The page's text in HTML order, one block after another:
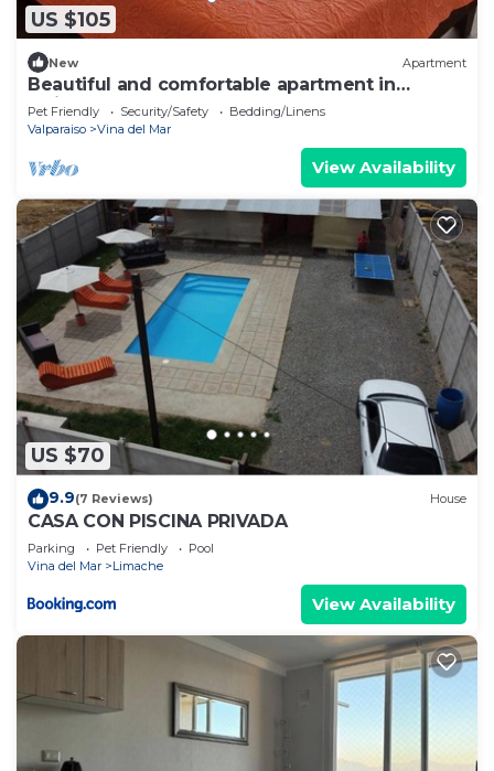
US $105
New Apartment
Beautiful and comfortable apartment in
Quilpué
Pet Friendly Security/Safety
Bedding/Linens
Valparaiso
Vina del Mar
View Availability
US $70
9.9(7 Reviews) House
CASA CON PISCINA PRIVADA
Parking Pet Friendly
Pool
Vina del Mar
Limache
View Availability